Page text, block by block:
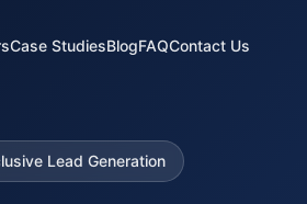
Case StudiesBlogFAQContact Us
Lead Generation